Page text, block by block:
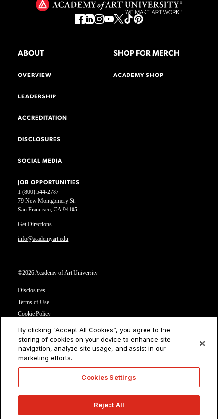
1 (800) 544-2787
79 New Montgomery St.
San Francisco, CA 94105
Get Directions
info@academyart.edu
©2026 Academy of Art University
Disclosures
Terms of Use
Cookie Policy
Privacy Notice
Cookies Settings
CA Residents: Do not sell or share my personal information
ABOUT
OVERVIEW
LEADERSHIP
ACCREDITATION
DISCLOSURES
SOCIAL MEDIA
JOB OPPORTUNITIES
SHOP FOR MERCH
ACADEMY SHOP
By clicking “Accept All Cookies”, you agree to the
storing of cookies on your device to enhance site
navigation, analyze site usage, and assist in our
marketing efforts.
Cookies Settings
Reject All